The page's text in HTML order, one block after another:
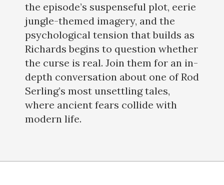
the episode’s suspenseful plot, eerie
jungle-themed imagery, and the
psychological tension that builds as
Richards begins to question whether
the curse is real. Join them for an in-
depth conversation about one of Rod
Serling’s most unsettling tales,
where ancient fears collide with
modern life.